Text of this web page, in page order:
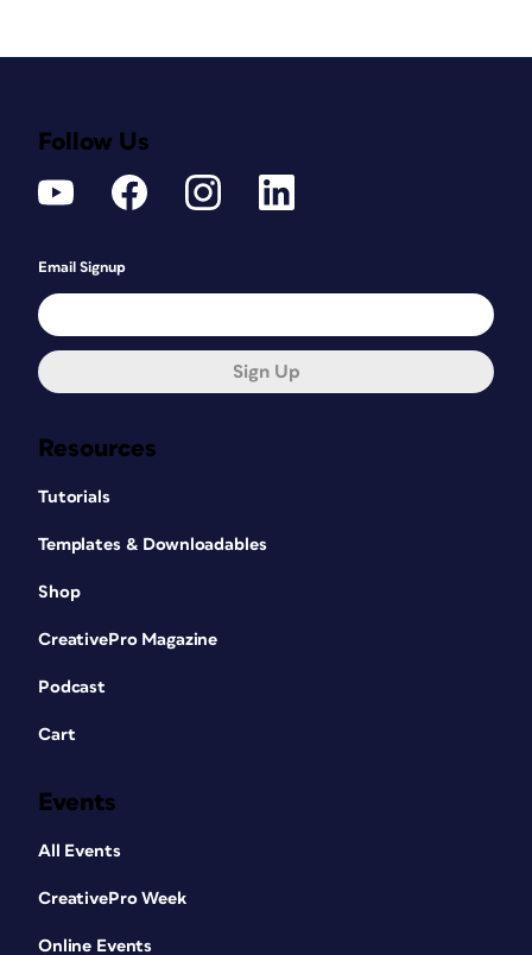
Resources
Tutorials
Templates & Downloadables
Shop
CreativePro Magazine
Podcast
Cart
Events
All Events
CreativePro Week
Online Events
Follow Us
Email Signup
Sign Up